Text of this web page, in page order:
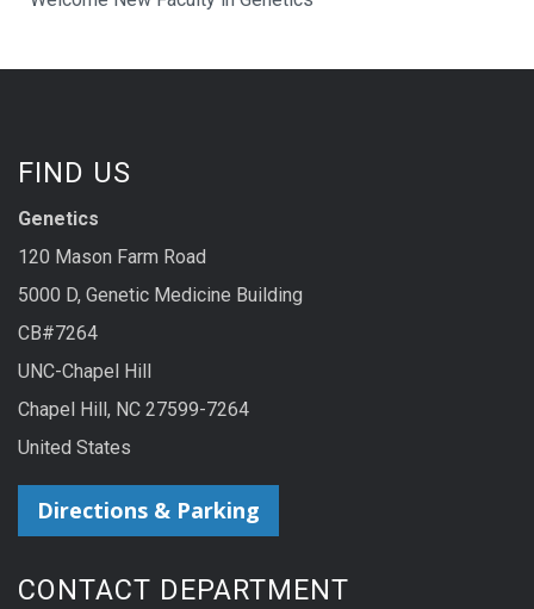
FIND US
Genetics
120 Mason Farm Road
5000 D, Genetic Medicine Building
CB#7264
UNC-Chapel Hill
Chapel Hill, NC 27599-7264
United States
Directions & Parking
CONTACT DEPARTMENT